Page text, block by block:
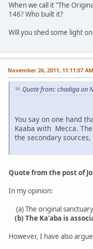
When we call it "The
146? Who built it?
Will you shed some light
November 26, 2011, 11:11:07 AM
Quote from: chadiga on
You say on one hand
Kaaba with Mecca.
the secondary
Quote from the post of
In my opinion:
(a) The original
(b) The Ka'aba is
However, I have also